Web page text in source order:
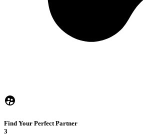
Find Your Perfect Partner
3